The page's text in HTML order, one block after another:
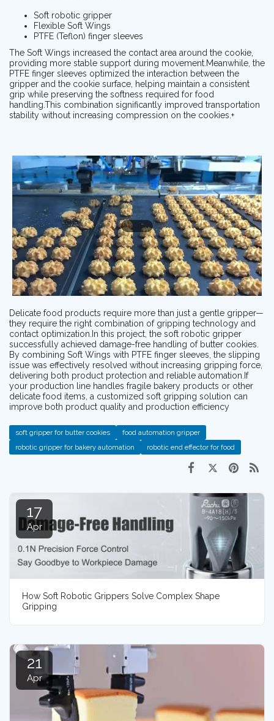
Soft robotic gripper
Flexible Soft Wings
PTFE (Teflon) finger sleeves
The Soft Wings increased the contact area around the cookie,
providing more stable support during movement.Meanwhile, the
PTFE finger sleeves optimized the interaction between the
gripper and the cookie surface, helping maintain a consistent
grip while preserving the softness required for food
handling.This combination significantly improved transportation
stability without increasing compression on the cookies.+
Delicate food products require more than just a gentle gripper—
they require the right combination of gripping technology and
contact optimization.In this project, the soft robotic gripper
successfully achieved damage-free handling of butter cookies.
By combining Soft Wings with PTFE finger sleeves, the slipping
issue was effectively resolved without increasing gripping force,
delivering both product protection and reliable automation.If
your production line handles fragile bakery products or other
delicate food items, a customized soft gripping solution can
improve both product quality and production efficiency
soft gripper for butter cookies
food automation gripper
robotic gripper for bakery automation
robotic end effector for food
17
Apr
How Soft Robotic Grippers Solve Complex Shape
Gripping
21
Apr